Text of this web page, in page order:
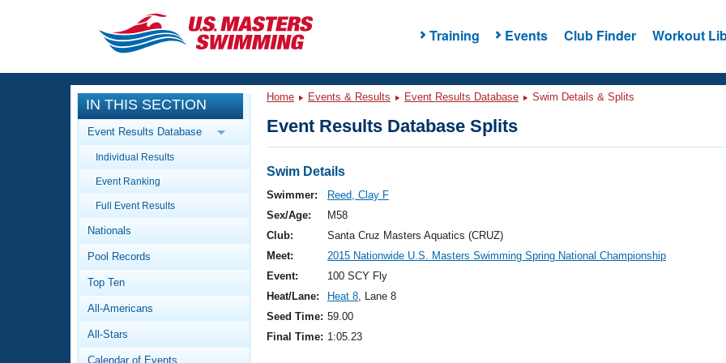
Training Events Club Finder Workout
CLOSE
Training
Workout Library
Articles And Videos
Swimming 101
Video Stroke Analysis
Club Finder
Events
Calendar Of Events
Virtual And Fitness Events
2026 Summer Nationals
National Championships
Results And Rankings
Workout Library
About Us
What Is Masters Swimming?
IN THIS SECTION
Event Results Database
Individual Results
Event Ranking
Full Event Results
Nationals
Pool Records
Top Ten
All-Americans
All-Stars
Calendar of Events
Home Events & Results Event Results Database Swim Details & Splits
Event Results Database Splits
Swim Details
Swimmer:
Reed, Clay F
Sex/Age:
M58
Club:
Santa Cruz Masters Aquatics (CRUZ)
Meet:
2015 Nationwide U.S. Masters Swimming Spring National Championship
Event:
100 SCY Fly
Heat/Lane:
Heat 8, Lane 8
Seed Time: 59.00
Final Time: 1:05.23